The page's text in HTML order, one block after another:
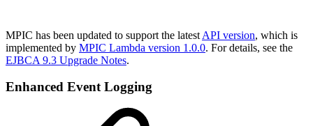
MPIC has been updated to support the latest API version, which is
implemented by MPIC Lambda version 1.0.0. For details, see the
EJBCA 9.3 Upgrade Notes.
Enhanced Event Logging